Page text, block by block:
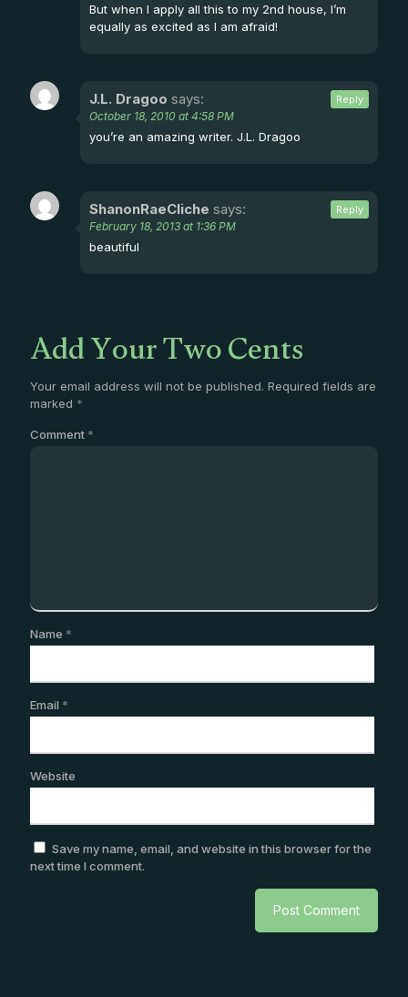
But when I apply all this to my 2nd house, I’m
equally as excited as I am afraid!
J.L. Dragoo says:
October 18, 2010 at 4:58 PM
you’re an amazing writer. J.L. Dragoo
Reply
ShanonRaeCliche says:
February 18, 2013 at 1:36 PM
beautiful
Reply
Add Your Two Cents
Your email address will not be published. Required fields are
marked *
Comment *
Name *
Email *
Website
Save my name, email, and website in this browser for the
next time I comment.